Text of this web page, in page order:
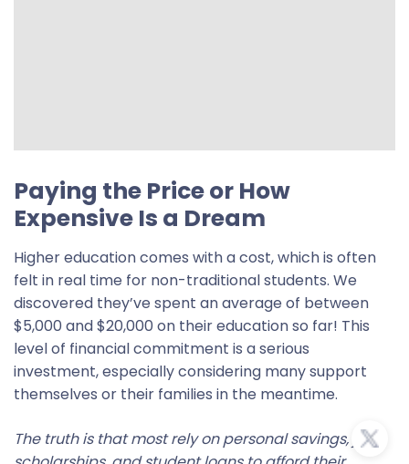
Paying the Price or How
Expensive Is a Dream
Higher education comes with a cost, which is often
felt in real time for non-traditional students. We
discovered they’ve spent an average of between
$5,000 and $20,000 on their education so far! This
level of financial commitment is a serious
investment, especially considering many support
themselves or their families in the meantime.
The truth is that most rely on personal savings, jobs,